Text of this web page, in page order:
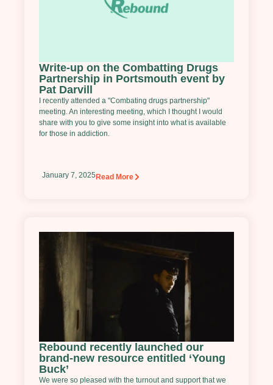
Write-up on the Combatting Drugs
Partnership in Portsmouth event by
Pat Darvill
I recently attended a "Combating drugs partnership"
meeting. An interesting meeting, which I thought I would
share with you to give some insight into what is available
for those in addiction.
January 7, 2025Read More
Rebound recently launched our
brand-new resource entitled ‘Young
Buck’
We were so pleased with the turnout and support that we